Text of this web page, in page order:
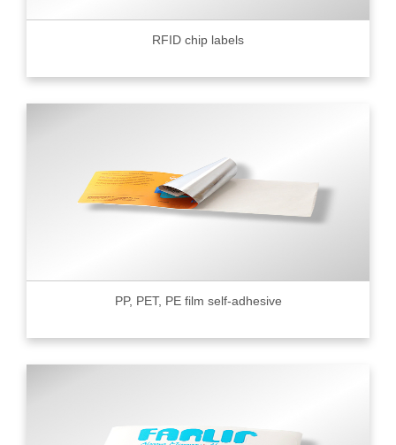
RFID chip labels
PP, PET, PE film self-adhesive